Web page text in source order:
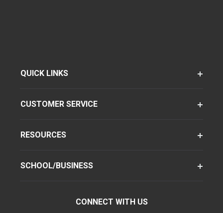
QUICK LINKS
CUSTOMER SERVICE
RESOURCES
SCHOOL/BUSINESS
CONNECT WITH US